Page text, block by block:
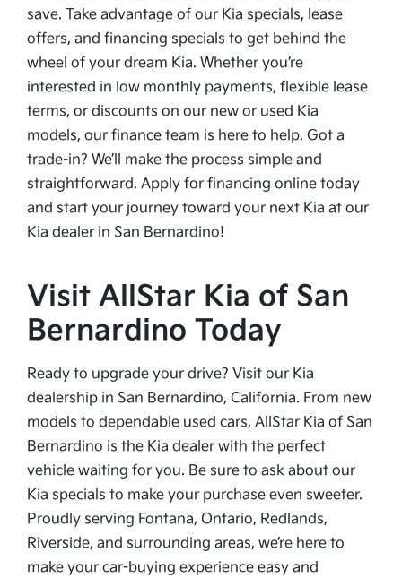
save. Take advantage of our Kia specials, lease
offers, and financing specials to get behind the
wheel of your dream Kia. Whether you’re
interested in low monthly payments, flexible lease
terms, or discounts on our new or used Kia
models, our finance team is here to help. Got a
trade-in? We’ll make the process simple and
straightforward. Apply for financing online today
and start your journey toward your next Kia at our
Kia dealer in San Bernardino!
Visit AllStar Kia of San
Bernardino Today
Ready to upgrade your drive? Visit our Kia
dealership in San Bernardino, California. From new
models to dependable used cars, AllStar Kia of San
Bernardino is the Kia dealer with the perfect
vehicle waiting for you. Be sure to ask about our
Kia specials to make your purchase even sweeter.
Proudly serving Fontana, Ontario, Redlands,
Riverside, and surrounding areas, we’re here to
make your car-buying experience easy and